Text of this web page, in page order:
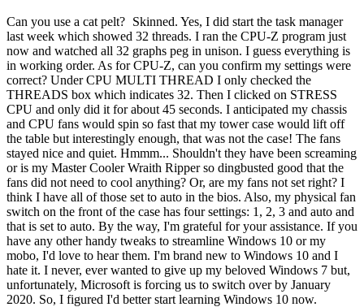
Can you use a cat pelt? Skinned. Yes, I did start the task manager
last week which showed 32 threads. I ran the CPU-Z program just
now and watched all 32 graphs peg in unison. I guess everything is
in working order. As for CPU-Z, can you confirm my settings were
correct? Under CPU MULTI THREAD I only checked the
THREADS box which indicates 32. Then I clicked on STRESS
CPU and only did it for about 45 seconds. I anticipated my chassis
and CPU fans would spin so fast that my tower case would lift off
the table but interestingly enough, that was not the case! The fans
stayed nice and quiet. Hmmm... Shouldn't they have been screaming
or is my Master Cooler Wraith Ripper so dingbusted good that the
fans did not need to cool anything? Or, are my fans not set right? I
think I have all of those set to auto in the bios. Also, my physical fan
switch on the front of the case has four settings: 1, 2, 3 and auto and
that is set to auto. By the way, I'm grateful for your assistance. If you
have any other handy tweaks to streamline Windows 10 or my
mobo, I'd love to hear them. I'm brand new to Windows 10 and I
hate it. I never, ever wanted to give up my beloved Windows 7 but,
unfortunately, Microsoft is forcing us to switch over by January
2020. So, I figured I'd better start learning Windows 10 now.